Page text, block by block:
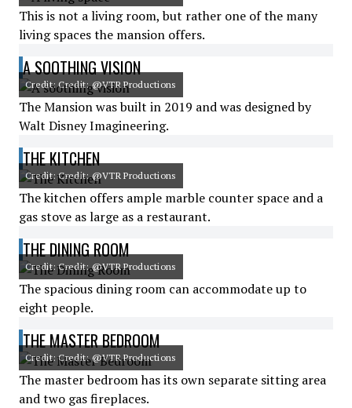
This is not a living room, but rather one of the many
living spaces the mansion offers.
A SOOTHING VISION
Credit: Credit: @VTR Productions
The Mansion was built in 2019 and was designed by
Walt Disney Imagineering.
THE KITCHEN
Credit: Credit: @VTR Productions
The kitchen offers ample marble counter space and a
gas stove as large as a restaurant.
THE DINING ROOM
Credit: Credit: @VTR Productions
The spacious dining room can accommodate up to
eight people.
THE MASTER BEDROOM
Credit: Credit: @VTR Productions
The master bedroom has its own separate sitting area
and two gas fireplaces.